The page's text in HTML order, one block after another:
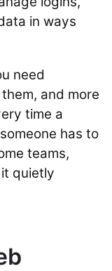
in ways
need
and more
time a
has to
teams,
quietly